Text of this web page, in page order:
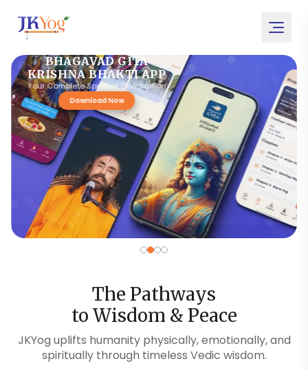
BHAGAVAD GITA
KRISHNA BHAKTI APP
Your Complete Spiritual Companion
Download Now
The Pathways
to Wisdom & Peace
JKYog uplifts humanity physically, emotionally, and
spiritually through timeless Vedic wisdom.